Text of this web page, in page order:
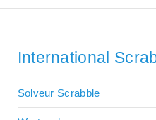
International
Solveur Scrabble